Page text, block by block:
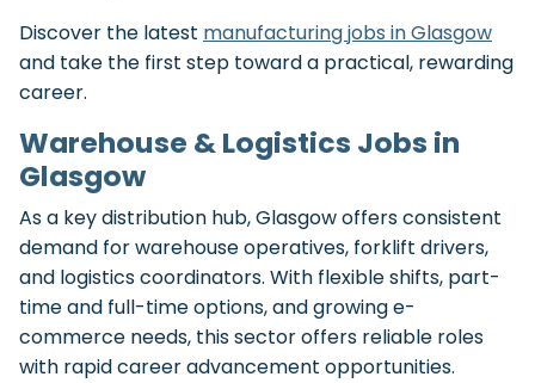
Discover the latest manufacturing jobs in Glasgow
and take the first step toward a practical, rewarding
career.
Warehouse & Logistics Jobs in
Glasgow
As a key distribution hub, Glasgow offers consistent
demand for warehouse operatives, forklift drivers,
and logistics coordinators. With flexible shifts, part-
time and full-time options, and growing e-
commerce needs, this sector offers reliable roles
with rapid career advancement opportunities.